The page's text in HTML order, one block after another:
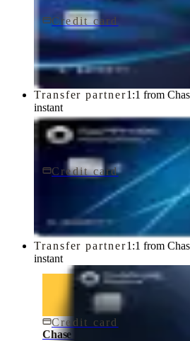
Credit card
Chase Freedom Unlimited®
Transfer partner1:1 from
instant
Credit card$95/yr
Chase Sapphire Preferred®
Transfer partner1:1 from
instant
Credit card
Chase Sapphire Reserve®